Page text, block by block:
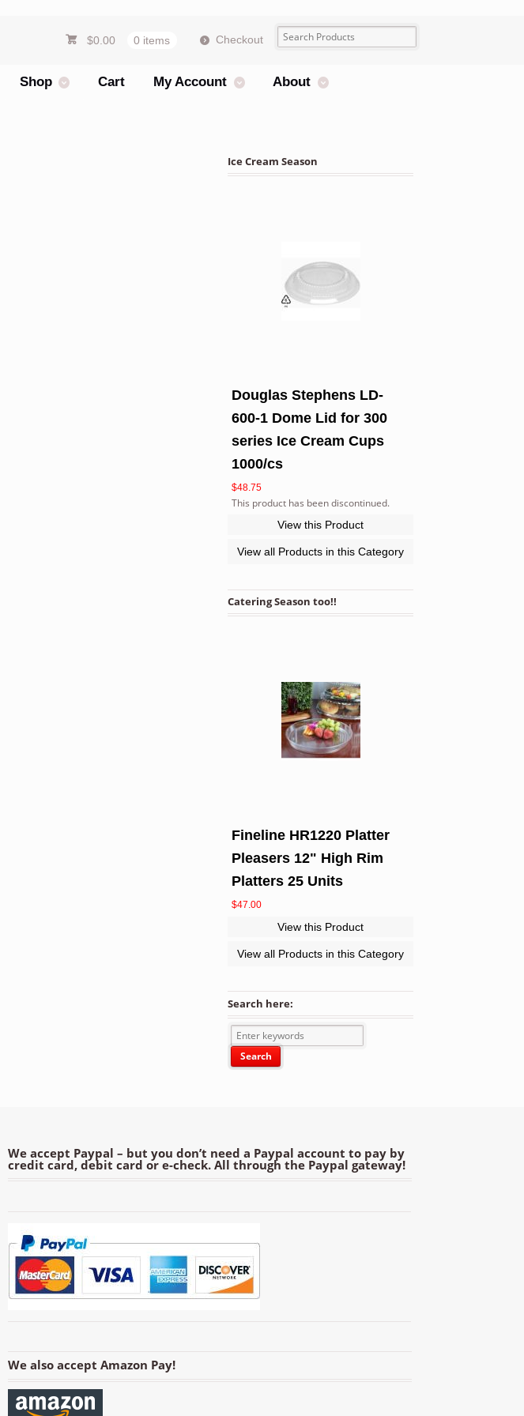
$0.00 0 items Checkout
Shop Cart My Account About
Ice Cream Season
Douglas Stephens LD-
600-1 Dome Lid for 300
series Ice Cream Cups
1000/cs
$48.75
This product has been discontinued.
View this Product
View all Products in this Category
Catering Season too!!
Fineline HR1220 Platter
Pleasers 12" High Rim
Platters 25 Units
$47.00
View this Product
View all Products in this Category
Search here:
We accept Paypal – but you don’t need a Paypal account to pay by
credit card, debit card or e-check. All through the Paypal gateway!
We also accept Amazon Pay!